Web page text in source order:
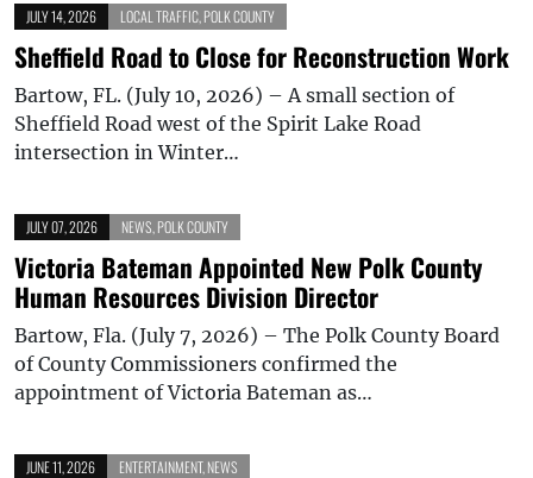
JULY 14, 2026 LOCAL TRAFFIC POLK COUNTY
Sheffield Road to Close for Reconstruction Work
Bartow, FL. (July 10, 2026) – A small section of
Sheffield Road west of the Spirit Lake Road
intersection in Winter…
JULY 07, 2026 NEWS POLK COUNTY
Victoria Bateman Appointed New Polk County
Human Resources Division Director
Bartow, Fla. (July 7, 2026) – The Polk County Board
of County Commissioners confirmed the
appointment of Victoria Bateman as…
JUNE 11, 2026 ENTERTAINMENT, NEWS